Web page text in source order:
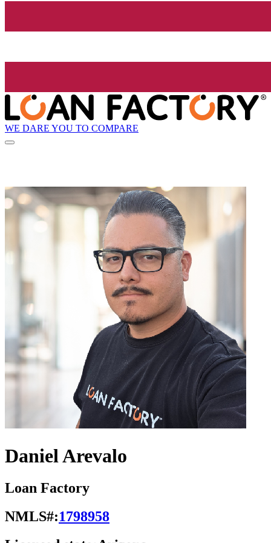
WE DARE YOU TO COMPARE
Daniel Arevalo
Loan Factory
NMLS#:1798958